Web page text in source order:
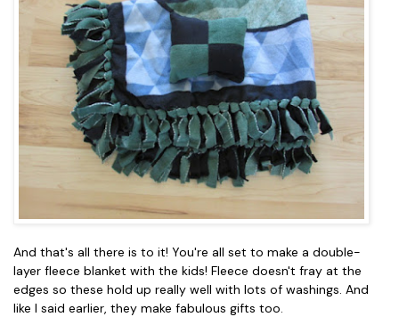
And that's all there is to it! You're all set to make a double-
layer fleece blanket with the kids! Fleece doesn't fray at the
edges so these hold up really well with lots of washings. And
like I said earlier, they make fabulous gifts too.